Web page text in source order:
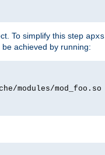
To simplify this step apxs
achieved by running:
modules/mod_foo.so